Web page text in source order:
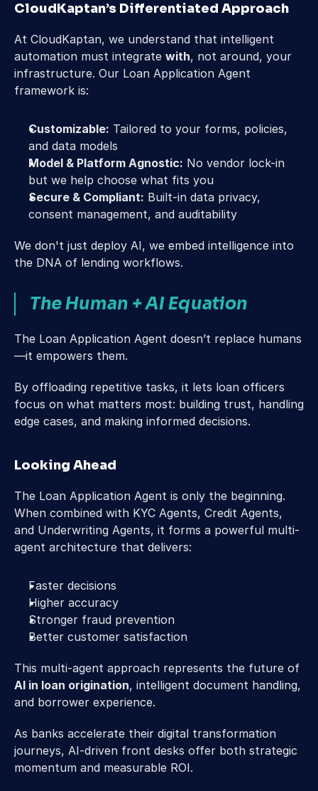
CloudKaptan’s Differentiated Approach
At CloudKaptan, we understand that intelligent
automation must integrate with, not around, your
infrastructure. Our Loan Application Agent
framework is:
Customizable: Tailored to your forms, policies,
and data models
Model & Platform Agnostic: No vendor lock-in
but we help choose what fits you
Secure & Compliant: Built-in data privacy,
consent management, and auditability
We don't just deploy AI, we embed intelligence into
the DNA of lending workflows.
The Human + AI Equation
The Loan Application Agent doesn’t replace humans
—it empowers them.
By offloading repetitive tasks, it lets loan officers
focus on what matters most: building trust, handling
edge cases, and making informed decisions.
Looking Ahead
The Loan Application Agent is only the beginning.
When combined with KYC Agents, Credit Agents,
and Underwriting Agents, it forms a powerful multi-
agent architecture that delivers:
Faster decisions
Higher accuracy
Stronger fraud prevention
Better customer satisfaction
AI in loan origination, intelligent document handling,
and borrower experience.
As banks accelerate their digital transformation
journeys, AI-driven front desks offer both strategic
momentum and measurable ROI.